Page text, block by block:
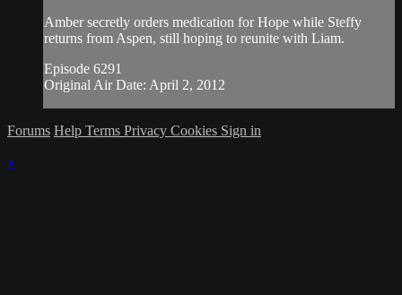
Amber secretly orders medication for Hope while Steffy
returns from Aspen, still hoping to reunite with Liam.
Episode 6291
Original Air Date: April 2, 2012
Forums Help Terms Privacy Cookies Sign in
×